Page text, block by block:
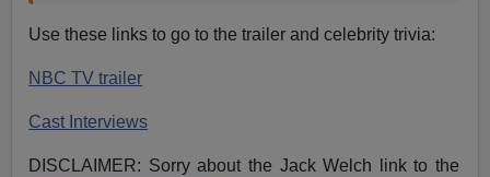
Use these links to go to the trailer and celebrity trivia:
NBC TV trailer
Cast Interviews
DISCLAIMER: Sorry about the Jack Welch link to the